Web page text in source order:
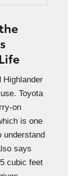
Highlander
Toyota
on
is one
understand
says
cubic feet